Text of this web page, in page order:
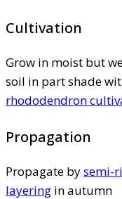
Cultivation
Grow in moist but
soil in part shade
rhododendron
Propagation
Propagate bysemi-
layering in autumn